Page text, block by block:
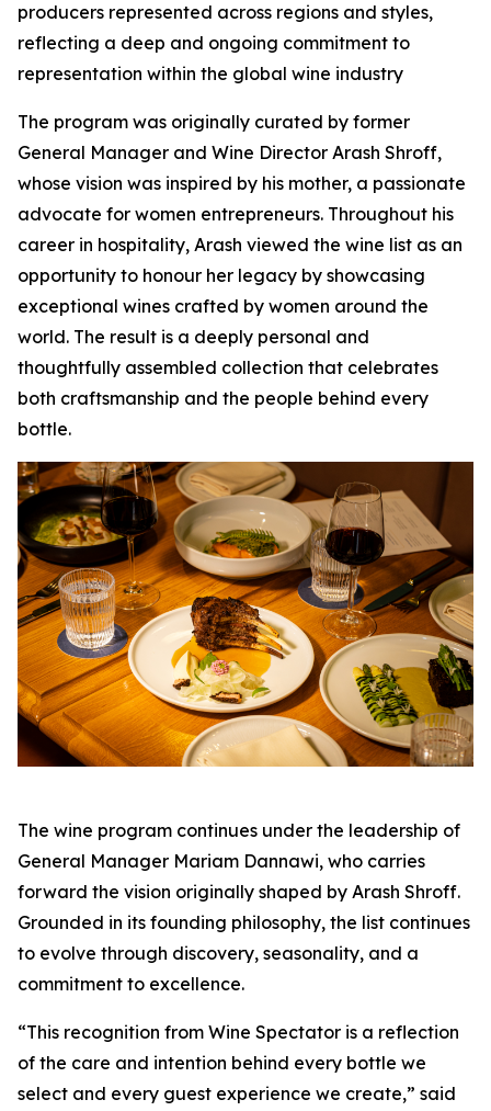
producers represented across regions and styles,
reflecting a deep and ongoing commitment to
representation within the global wine industry
The program was originally curated by former
General Manager and Wine Director Arash Shroff,
whose vision was inspired by his mother, a passionate
advocate for women entrepreneurs. Throughout his
career in hospitality, Arash viewed the wine list as an
opportunity to honour her legacy by showcasing
exceptional wines crafted by women around the
world. The result is a deeply personal and
thoughtfully assembled collection that celebrates
both craftsmanship and the people behind every
bottle.
The wine program continues under the leadership of
General Manager Mariam Dannawi, who carries
forward the vision originally shaped by Arash Shroff.
Grounded in its founding philosophy, the list continues
to evolve through discovery, seasonality, and a
commitment to excellence.
“This recognition from Wine Spectator is a reflection
of the care and intention behind every bottle we
select and every guest experience we create,” said